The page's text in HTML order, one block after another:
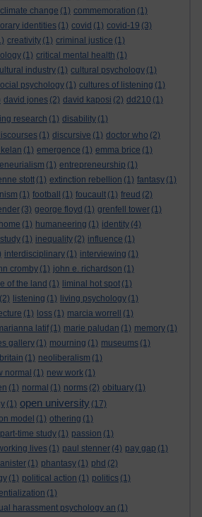
climate change (1) commemoration (1)
identities (1) covid (1) covid-19 (3)
creativity (1) criminal justice (1)
(1) critical mental health (1)
industry (1) cultural psychology (1)
psychology (1) cultures of listening (1)
david jones (2) david kaposi (2) dd210 (1)
research (1) disability (1)
(1) discursive (1) doctor who (2)
(1) emergence (1) emma brice (1)
(1) entrepreneurship (1)
stott (1) extinction rebellion (1) fantasy (1)
(1) football (1) foucault (1) freud (2)
(3) george floyd (1) grenfell tower (1)
home (1) humaneering (1) identity (4)
(1) inequality (2) influence (1)
interdisciplinary (1) interviewing (1)
cromby (1) john e. richardson (1)
of the land (1) liminal hot spot (1)
(2) listening (1) living psychology (1)
(1) loss (1) marcia worrell
(1)
latif (1) marie paludan (1) memory (1)
gallery (1) mourning (1) museums (1)
(1) neoliberalism (1)
normal (1) new work (1)
(1) normal (1) norms (2) obituary (1)
(1) open university (17)
model (1) othering (1)
part-time study (1) passion (1)
lives (1) paul stenner (4) pay gap (1)
(1) phantasy (1) phd (2)
(1) political action (1) politics (1)
(1)
harassment psychology an (1)